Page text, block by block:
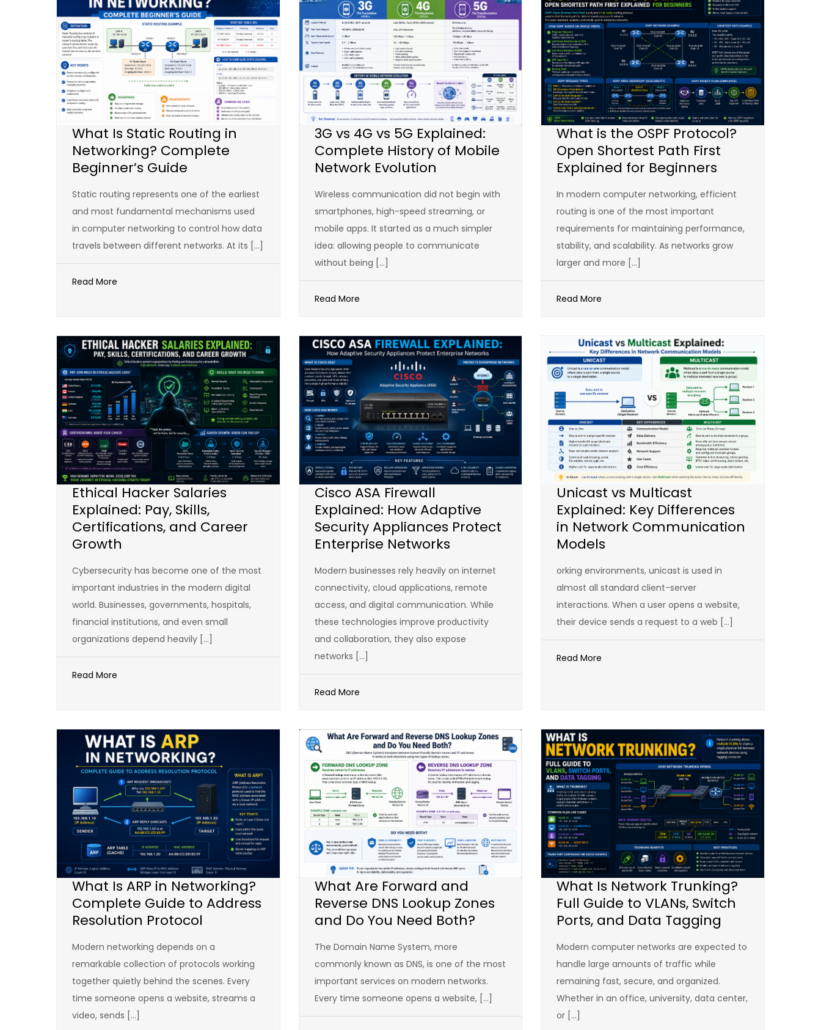
What Is Static Routing in
Networking? Complete
Beginner’s Guide
Static routing represents one of the earliest
and most fundamental mechanisms used
in computer networking to control how data
travels between different networks. At its […]
Read More
3G vs 4G vs 5G Explained:
Complete History of Mobile
Network Evolution
Wireless communication did not begin with
smartphones, high-speed streaming, or
mobile apps. It started as a much simpler
idea: allowing people to communicate
without being […]
Read More
What is the OSPF Protocol?
Open Shortest Path First
Explained for Beginners
In modern computer networking, efficient
routing is one of the most important
requirements for maintaining performance,
stability, and scalability. As networks grow
larger and more […]
Read More
Ethical Hacker Salaries
Explained: Pay, Skills,
Certifications, and Career
Growth
Cybersecurity has become one of the most
important industries in the modern digital
world. Businesses, governments, hospitals,
financial institutions, and even small
organizations depend heavily […]
Read More
Cisco ASA Firewall
Explained: How Adaptive
Security Appliances Protect
Enterprise Networks
Modern businesses rely heavily on internet
connectivity, cloud applications, remote
access, and digital communication. While
these technologies improve productivity
and collaboration, they also expose
networks […]
Read More
Unicast vs Multicast
Explained: Key Differences
in Network Communication
Models
orking environments, unicast is used in
almost all standard client-server
interactions. When a user opens a website,
their device sends a request to a web […]
Read More
What Is ARP in Networking?
Complete Guide to Address
Resolution Protocol
Modern networking depends on a
remarkable collection of protocols working
together quietly behind the scenes. Every
time someone opens a website, streams a
video, sends […]
What Are Forward and
Reverse DNS Lookup Zones
and Do You Need Both?
The Domain Name System, more
commonly known as DNS, is one of the most
important services on modern networks.
Every time someone opens a website, […]
What Is Network Trunking?
Full Guide to VLANs, Switch
Ports, and Data Tagging
Modern computer networks are expected to
handle large amounts of traffic while
remaining fast, secure, and organized.
Whether in an office, university, data center,
or […]